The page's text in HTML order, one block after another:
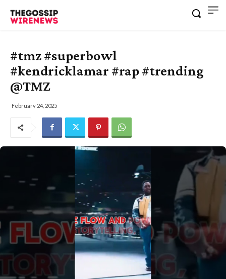
#tmz #superbowl
#kendricklamar #rap #trending
@TMZ
February 24, 2025